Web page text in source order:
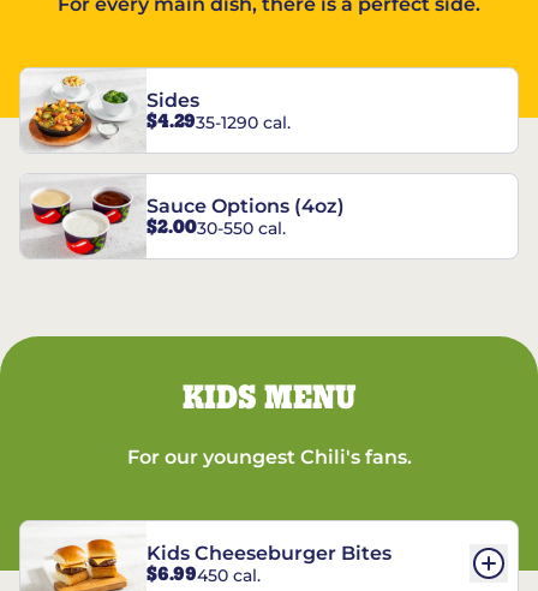
Sides
$4.2935-1290 cal.
Sauce Options (4oz)
$2.0030-550 cal.
KIDS MENU
For our youngest Chili's fans.
Kids Cheeseburger Bites
$6.99450 cal.